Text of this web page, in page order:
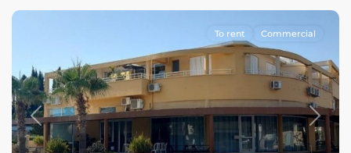
Previous Next
To rent Commercial